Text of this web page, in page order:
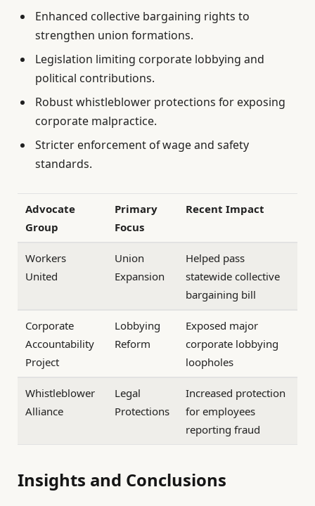
Enhanced collective bargaining rights to
strengthen union formations.
Legislation limiting corporate lobbying and
political contributions.
Robust whistleblower protections for exposing
corporate malpractice.
Stricter enforcement of wage and safety
standards.
Advocate
Group
Primary
Focus
Recent Impact
Workers
United
Union
Expansion
Helped pass
statewide collective
bargaining bill
Corporate
Accountability
Project
Lobbying
Reform
Exposed major
corporate lobbying
loopholes
Whistleblower
Alliance
Legal
Protections
Increased protection
for employees
reporting fraud
Insights and Conclusions